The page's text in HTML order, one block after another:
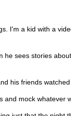
I'm a kid with a
he sees stories
his friends
mock whatever